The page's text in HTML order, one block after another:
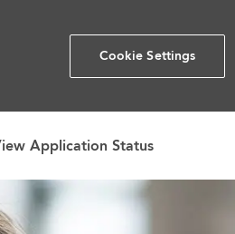
Cookie Settings
Application Status